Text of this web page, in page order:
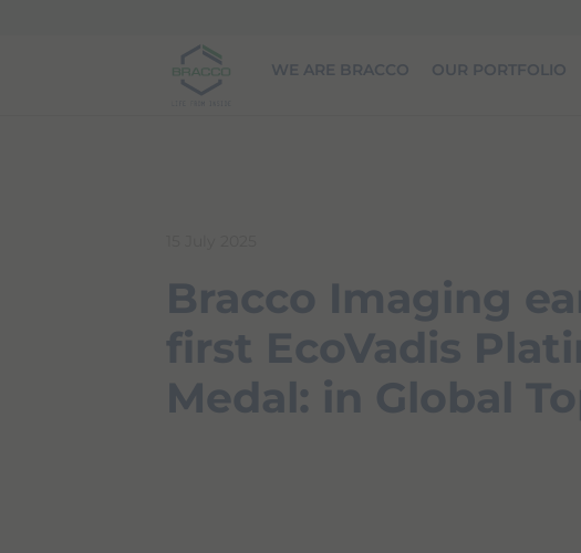
WE ARE BRACCO OUR PORTFOLIO
Bracco Imaging
first EcoVadis
Medal: in Global